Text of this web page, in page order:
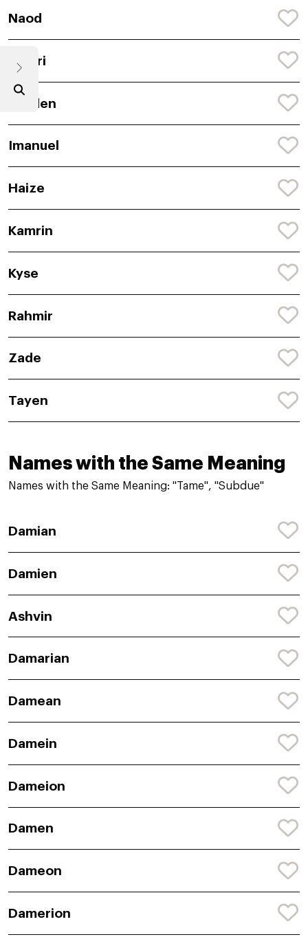
Naod
Janari
Rayden
Imanuel
Haize
Kamrin
Kyse
Rahmir
Zade
Tayen
Names with the Same Meaning
Names with the Same Meaning: "Tame", "Subdue"
Damian
Damien
Ashvin
Damarian
Damean
Damein
Dameion
Damen
Dameon
Damerion